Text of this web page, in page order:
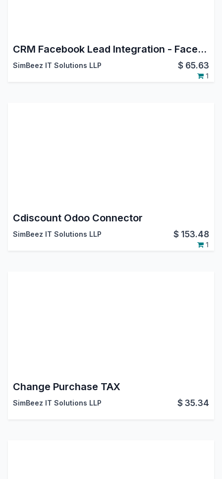
CRM Facebook Lead Integration - Facebook Leads Connector
SimBeez IT Solutions LLP $ 65.63
1
Cdiscount Odoo Connector
SimBeez IT Solutions LLP $ 153.48
1
Change Purchase TAX
SimBeez IT Solutions LLP $35.34